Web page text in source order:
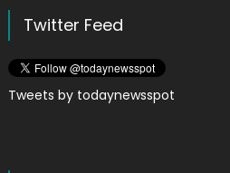
Twitter Feed
Tweets by todaynewsspot